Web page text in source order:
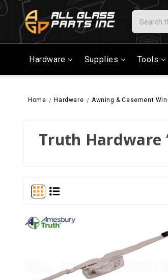
Search
Hardware Supplies Tools
Home Hardware Awning & Casement
Truth Hardware